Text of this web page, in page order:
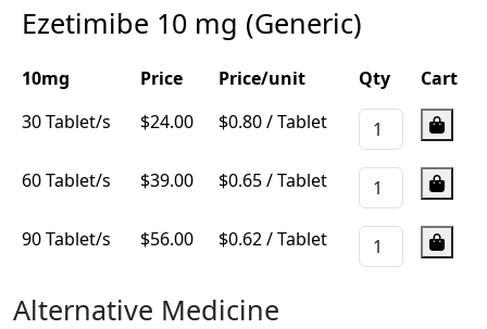
Ezetimibe 10 mg (Generic)
10mg Price Price/unit Qty
Cart
30 Tablet/s
$24.00 $0.80 / Tablet
60 Tablet/s $39.00 $0.65 / Tablet
90 Tablet/s $56.00 $0.62 / Tablet
Alternative Medicine